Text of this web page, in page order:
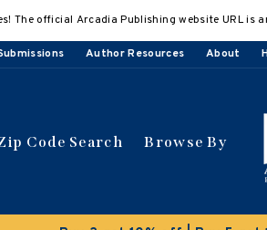
The official Arcadia Publishing website URL
Author Resources About
Code Search Browse By